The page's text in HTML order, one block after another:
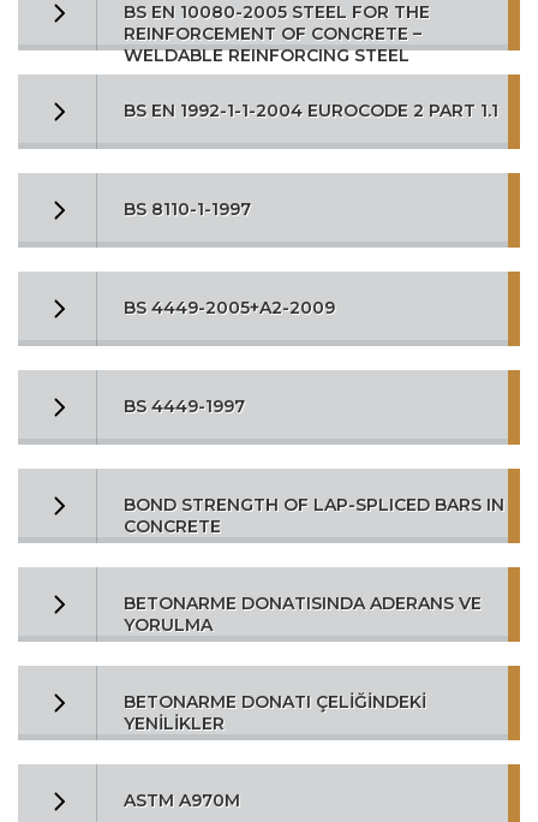
BS EN 10080-2005 STEEL FOR THE
REINFORCEMENT OF CONCRETE –
WELDABLE REINFORCING STEEL
BS EN 1992-1-1-2004 EUROCODE 2 PART 1.1
BS 8110-1-1997
BS 4449-2005+A2-2009
BS 4449-1997
BOND STRENGTH OF LAP-SPLICED BARS IN
CONCRETE
BETONARME DONATISINDA ADERANS VE
YORULMA
BETONARME DONATI ÇELİĞİNDEKİ
YENİLİKLER
ASTM A970M